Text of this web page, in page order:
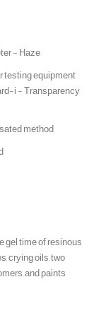
- Haze
testing equipment
i - Transparency
method
gel time of resinous
crying oils, two
and paints